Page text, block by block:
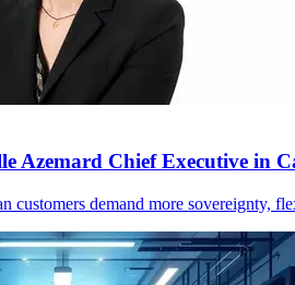
Azemard Chief Executive in
customers demand more sovereignty,